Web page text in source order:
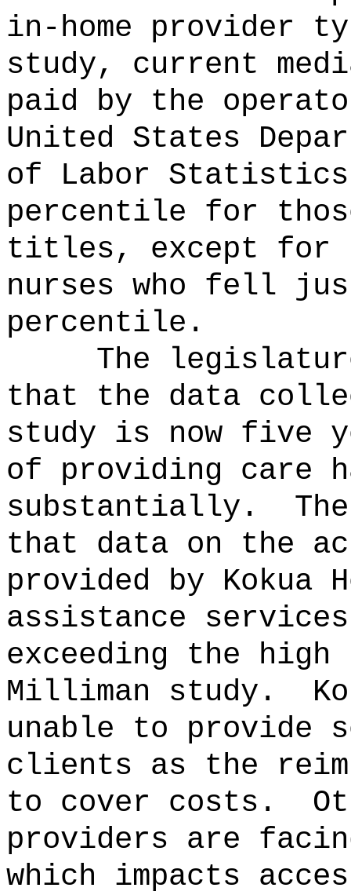
in-home provider
study, current
paid by the
United States
of Labor
percentile for
titles, except for
nurses who fell
percentile.
The
that the data
study is now five
of providing care
substantially.
that data on the
provided by Kokua
assistance
exceeding the
Milliman study.
unable to provide
clients as the
to cover costs.
providers are
which impacts